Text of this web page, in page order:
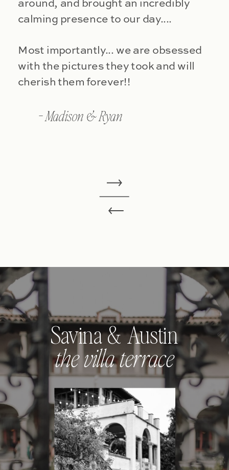
- Madison & Ryan
around, and brought an incredibly
calming presence to our day....
Most importantly... we are obsessed
with the pictures they took and will
cherish them forever!!
Savina & Austin
the villa terrace